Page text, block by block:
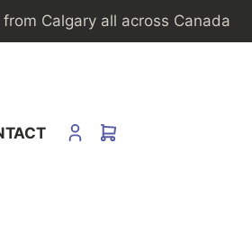
from Calgary all across Canada